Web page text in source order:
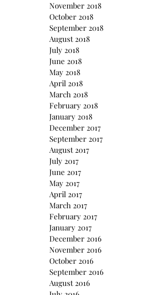
November 2018
October 2018
September 2018
August 2018
July 2018
June 2018
May 2018
April 2018
March 2018
February 2018
January 2018
December 2017
September 2017
August 2017
July 2017
June 2017
May 2017
April 2017
March 2017
February 2017
January 2017
December 2016
November 2016
October 2016
September 2016
August 2016